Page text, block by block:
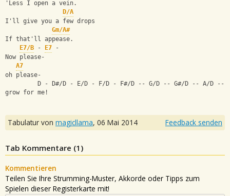
'Less I open a vein.
D/A
I'll give you a few drops
Gm/A#
If that'll appease.
E7/B - E7 -
Now please-
A7
oh please-
D - D#/D - E/D - F/D - F#/D -- G/D -- G#/D -- A/D --
grow for me!
Tabulatur von magicllama, 06 Mai 2014 Feedback senden
Tab Kommentare (1 )
Kommentieren
Teilen Sie Ihre Strumming-Muster, Akkorde oder Tipps zum
Spielen dieser Registerkarte mit!